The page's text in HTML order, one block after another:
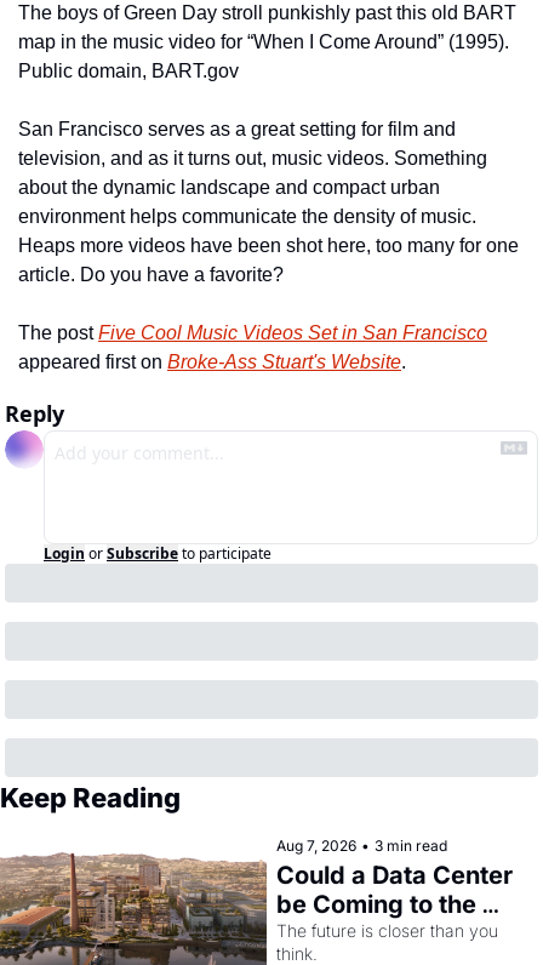
The boys of Green Day stroll punkishly past this old BART
map in the music video for “When I Come Around” (1995).
Public domain, BART.gov
San Francisco serves as a great setting for film and
television, and as it turns out, music videos. Something
about the dynamic landscape and compact urban
environment helps communicate the density of music.
Heaps more videos have been shot here, too many for one
article. Do you have a favorite?
The post Five Cool Music Videos Set in San Francisco
appeared first on Broke-Ass Stuart's Website.
Reply
Login orSubscribeto participate
Keep Reading
Aug 7, 2026 • 3 min read
Could a Data Center
be Coming to the
Dogpatch?
The future is closer than you
think.